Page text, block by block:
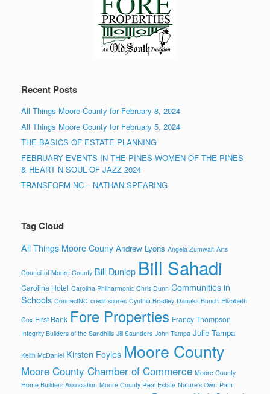
Recent Posts
All Things Moore County for February 8, 2024
All Things Moore County for February 5, 2024
THE BASICS OF ESTATE PLANNING
FEBRUARY EVENTS IN THE PINES-WOMEN OF THE PINES
& HEART N SOUL OF JAZZ 2024
TRANSFORM NC – NATHAN SPEARING
Tag Cloud
All Things Moore Couny Andrew Lyons Angela Zumwalt Arts
Council of Moore County Bill Dunlop Bill Sahadi
Carolina Hotel Carolina Philharmonic Chris Dunn Communities in
Schools ConnectNC credit scores Cynthia Bradley Danaka Bunch Elizabeth
Cox First Bank Fore Properties Francy Thompson
Integrity Builders of the Sandhills Jill Saunders John Tampa Julie Tampa
Keith McDaniel Kirsten Foyles Moore County
Moore County Chamber of Commerce Moore County
Home Builders Association Moore County Real Estate Nature's Own Pam